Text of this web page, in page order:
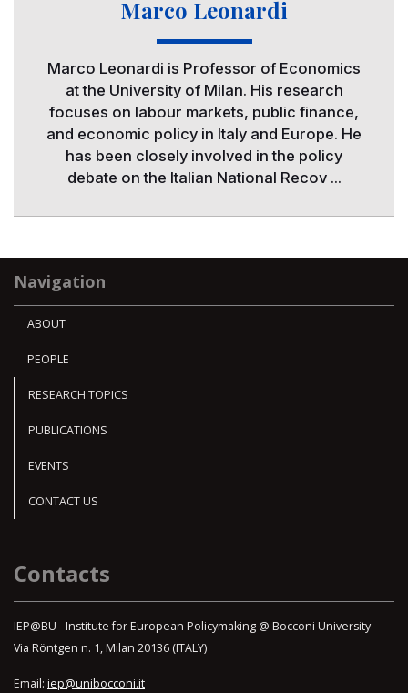
Marco Leonardi
Marco Leonardi is Professor of Economics
at the University of Milan. His research
focuses on labour markets, public finance,
and economic policy in Italy and Europe. He
has been closely involved in the policy
debate on the Italian National Recov ...
Navigation
ABOUT
PEOPLE
RESEARCH TOPICS
PUBLICATIONS
EVENTS
CONTACT US
Contacts
IEP@BU - Institute for European Policymaking @ Bocconi University
Via Röntgen n. 1, Milan 20136 (ITALY)
Email: iep@unibocconi.it